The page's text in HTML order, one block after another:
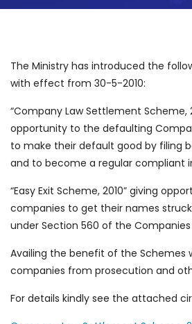
The Ministry has introduced the
with effect from 30-5-2010:
“Company Law Settlement Scheme,
opportunity to the defaulting
to make their default good by filing
and to become a regular compliant
“Easy Exit Scheme, 2010” giving
companies to get their names
under Section 560 of the Companies
Availing the benefit of the Schemes
companies from prosecution and
For details kindly see the attached